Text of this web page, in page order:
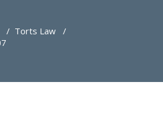
/ Torts Law /